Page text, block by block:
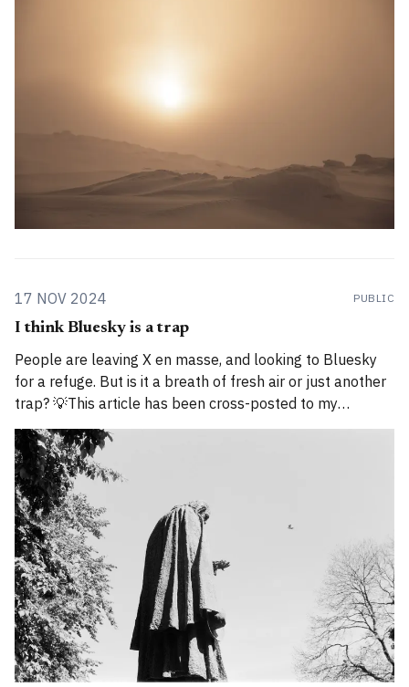
17 NOV 2024 PUBLIC
I think Bluesky is a trap
People are leaving X en masse, and looking to Bluesky
for a refuge. But is it a breath of fresh air or just another
trap? 💡This article has been cross-posted to my
Substack. Please bear with me while I work through how
to divide posts between the new Substack